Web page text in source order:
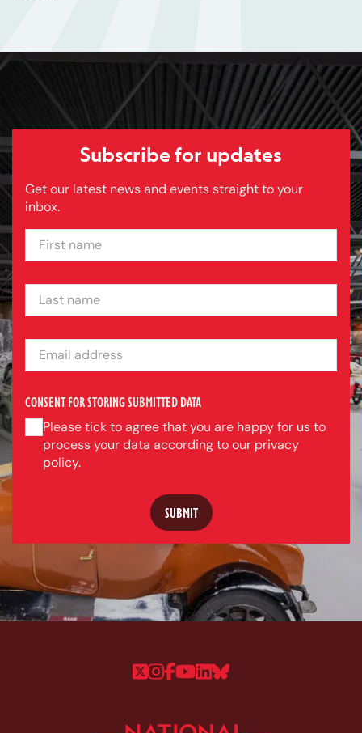
Subscribe for updates
Get our latest news and events straight to your
inbox.
FIRST NAME
LAST NAME
EMAIL ADDRESS
CONSENT FOR STORING SUBMITTED DATA
Please tick to agree that you are happy for us to
process your data according to our privacy
policy.
Follow us on Twitter
Follow us on Instagram
Follow us on Facebook
Follow us on
Follow us on
Follow us on